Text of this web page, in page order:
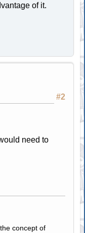
of it.
#2
need to
concept of